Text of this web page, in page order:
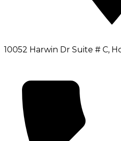
10052 Harwin Dr Suite # C,